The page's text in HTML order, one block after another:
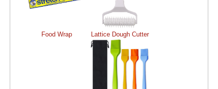
Food Wrap Lattice Dough Cutter